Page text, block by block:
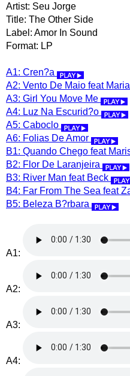
Artist: Seu Jorge
Title: The Other Side
Label: Amor In Sound
Format: LP
A1: Cren?a
A2: Vento De Maio feat
A3: Girl You Move Me
A4: Luz Na Escurid?o
A5: Caboclo
A6: Folias De Amor
B1: Quando Chego feat
B2: Flor De Laranjeira
B3: River Man feat Beck
B4: Far From The Sea feat
B5: Beleza B?rbara
A1:
A2:
A3:
A4: